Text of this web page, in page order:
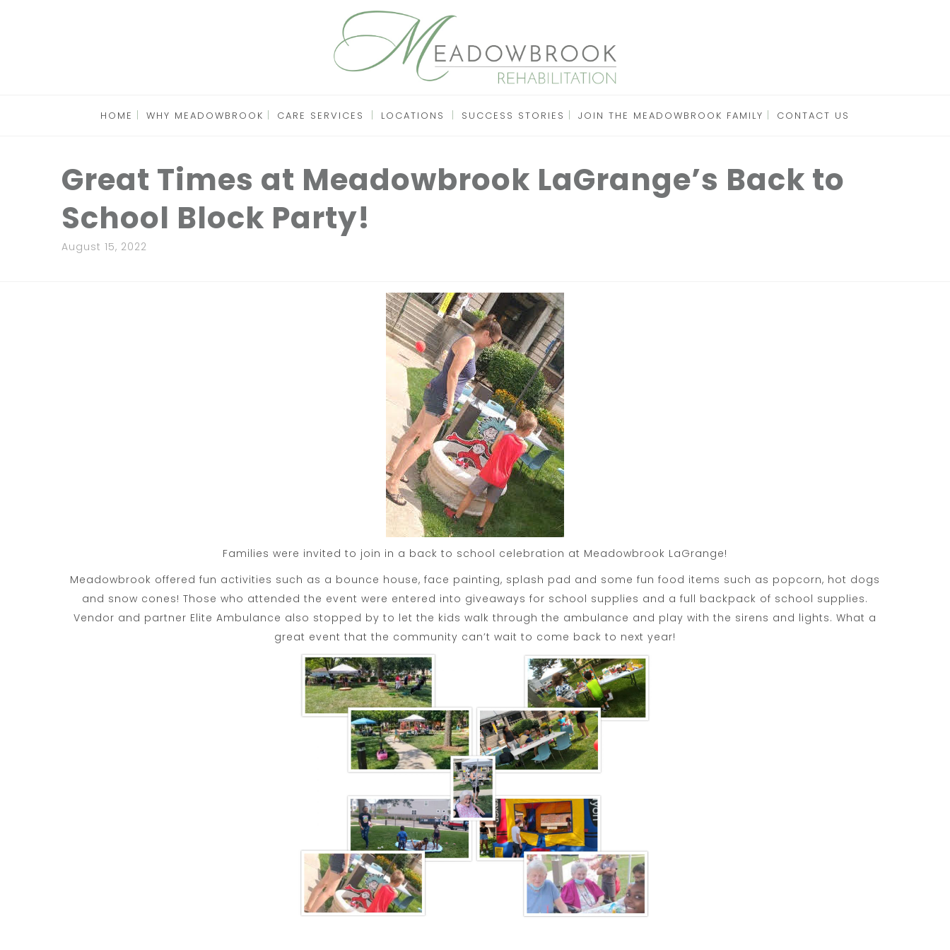
HOME WHY MEADOWBROOK CARE SERVICES LOCATIONS SUCCESS STORIES JOIN THE MEADOWBROOK FAMILY CONTACT US
Great Times at Meadowbrook LaGrange’s Back to
School Block Party!
August 15, 2022
Families were invited to join in a back to school celebration at Meadowbrook LaGrange!
Meadowbrook offered fun activities such as a bounce house, face painting, splash pad and some fun food items such as popcorn, hot dogs
and snow cones! Those who attended the event were entered into giveaways for school supplies and a full backpack of school supplies.
Vendor and partner Elite Ambulance also stopped by to let the kids walk through the ambulance and play with the sirens and lights. What a
great event that the community can’t wait to come back to next year!